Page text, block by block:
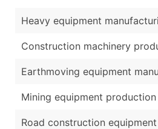
Heavy equipment
Construction machinery
Earthmoving equipment
Mining equipment production
Road construction